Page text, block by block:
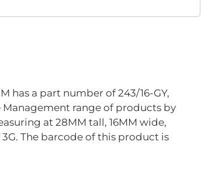
has a part number of 243/16-GY,
Management range of products by
at 28MM tall, 16MM wide,
The barcode of this product is